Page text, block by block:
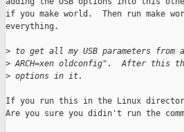
if you make world.  Then run
everything.
> to get all my USB parameters
> ARCH=xen oldconfig".  After this
> options in it.
If you run this in the Linux
Are you sure you didin't run the